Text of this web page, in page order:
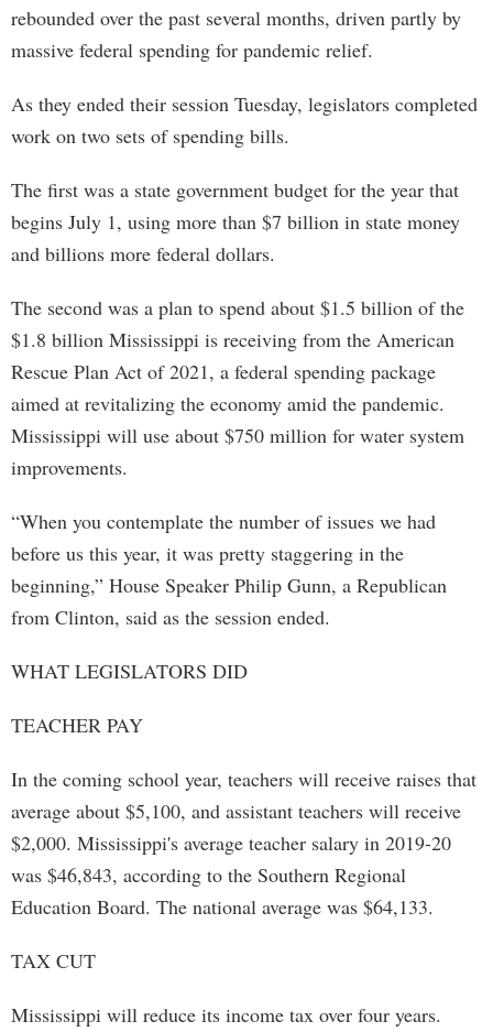
rebounded over the past several months, driven partly by
massive federal spending for pandemic relief.
As they ended their session Tuesday, legislators completed
work on two sets of spending bills.
The first was a state government budget for the year that
begins July 1, using more than $7 billion in state money
and billions more federal dollars.
The second was a plan to spend about $1.5 billion of the
$1.8 billion Mississippi is receiving from the American
Rescue Plan Act of 2021, a federal spending package
aimed at revitalizing the economy amid the pandemic.
Mississippi will use about $750 million for water system
improvements.
“When you contemplate the number of issues we had
before us this year, it was pretty staggering in the
beginning,” House Speaker Philip Gunn, a Republican
from Clinton, said as the session ended.
WHAT LEGISLATORS DID
TEACHER PAY
In the coming school year, teachers will receive raises that
average about $5,100, and assistant teachers will receive
$2,000. Mississippi's average teacher salary in 2019-20
was $46,843, according to the Southern Regional
Education Board. The national average was $64,133.
TAX CUT
Mississippi will reduce its income tax over four years.